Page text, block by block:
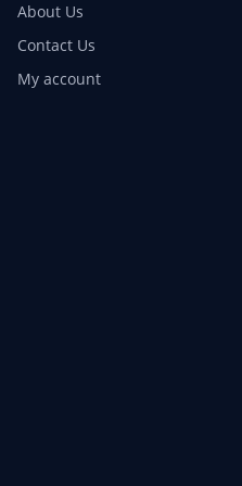
About Us
Contact Us
My account